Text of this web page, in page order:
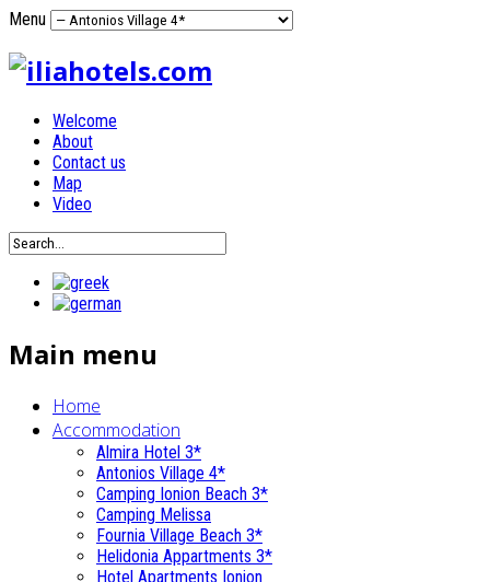
Menu
Welcome
About
Contact us
Map
Video
Main menu
Home
Accommodation
Almira Hotel 3*
Antonios Village 4*
Camping Ionion Beach 3*
Camping Melissa
Fournia Village Beach 3*
Helidonia Appartments 3*
Hotel Apartments Ionion